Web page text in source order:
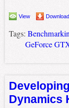
View
Tags:
GeForce
Dynamics